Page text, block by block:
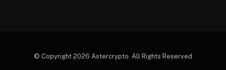
© Copyright 2026 Astercrypto. All Rights Reserved